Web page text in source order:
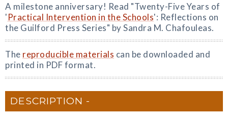
A milestone anniversary! Read "Twenty-Five Years of
'Practical Intervention in the Schools': Reflections on
the Guilford Press Series" by Sandra M. Chafouleas.
The reproducible materials can be downloaded and
printed in PDF format.
DESCRIPTION